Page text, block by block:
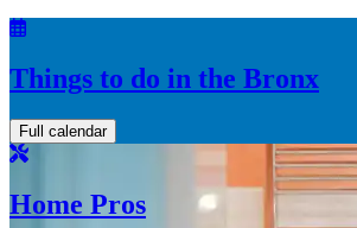
Things to do in the Bronx
Full calendar
Home Pros